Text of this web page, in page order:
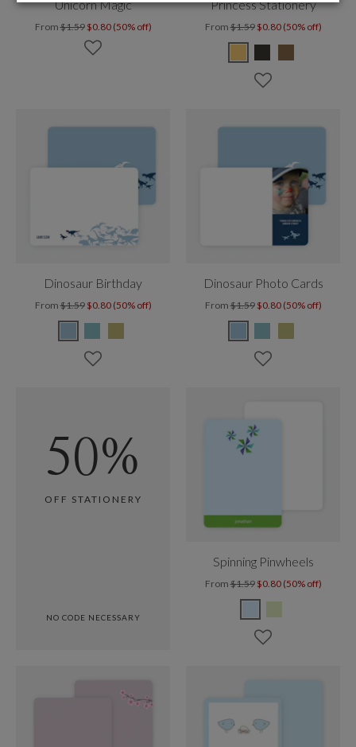
Unicorn Magic
From$1.59 $0.80 (50% off)
Princess Stationery
From$1.59 $0.80 (50% off)
Dinosaur Birthday
From$1.59 $0.80 (50% off)
Dinosaur Photo Cards
From$1.59 $0.80 (50% off)
50%
OFF STATIONERY
NO CODE NECESSARY
Spinning Pinwheels
From$1.59 $0.80 (50% off)